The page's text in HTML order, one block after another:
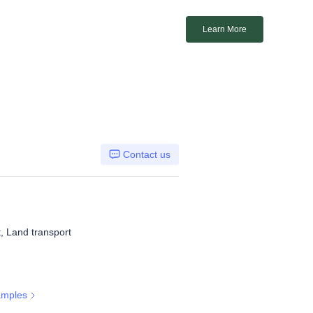
Learn More
Contact us
Land transport